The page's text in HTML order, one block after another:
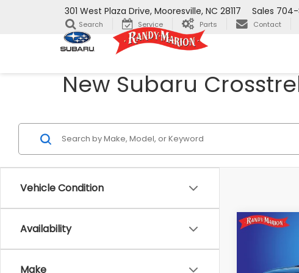
301 West Plaza Drive, Mooresville, NC 28117 Sales
Search Service Parts Contact
New Subaru
Vehicle Condition
Availability
Make